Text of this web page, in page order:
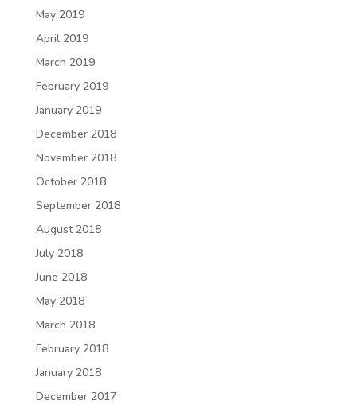
May 2019
April 2019
March 2019
February 2019
January 2019
December 2018
November 2018
October 2018
September 2018
August 2018
July 2018
June 2018
May 2018
March 2018
February 2018
January 2018
December 2017